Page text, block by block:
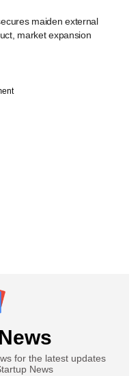
maiden external
market expansion
for the latest updates
News